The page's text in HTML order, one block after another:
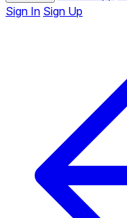
Sign In Sign Up